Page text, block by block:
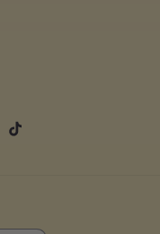
TikTok